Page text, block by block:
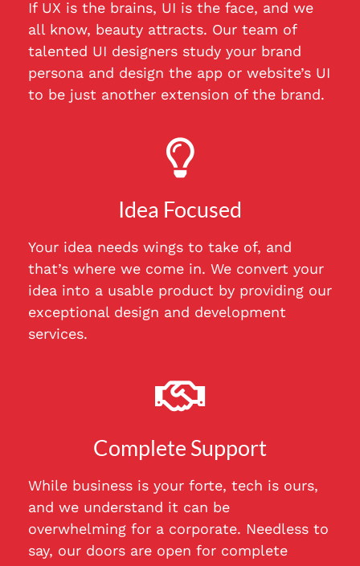
If UX is the brains, UI is the face, and we
all know, beauty attracts. Our team of
talented UI designers study your brand
persona and design the app or website’s UI
to be just another extension of the brand.
Idea Focused
Your idea needs wings to take of, and
that’s where we come in. We convert your
idea into a usable product by providing our
exceptional design and development
services.
Complete Support
While business is your forte, tech is ours,
and we understand it can be
overwhelming for a corporate. Needless to
say, our doors are open for complete